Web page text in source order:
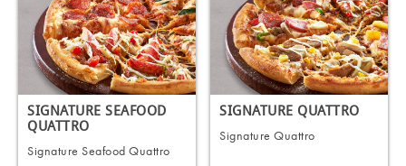
SIGNATURE SEAFOOD
QUATTRO
Signature Seafood Quattro
SIGNATURE QUATTRO
Signature Quattro